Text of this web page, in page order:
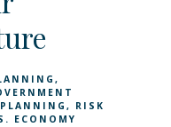
RISK
ECONOMY